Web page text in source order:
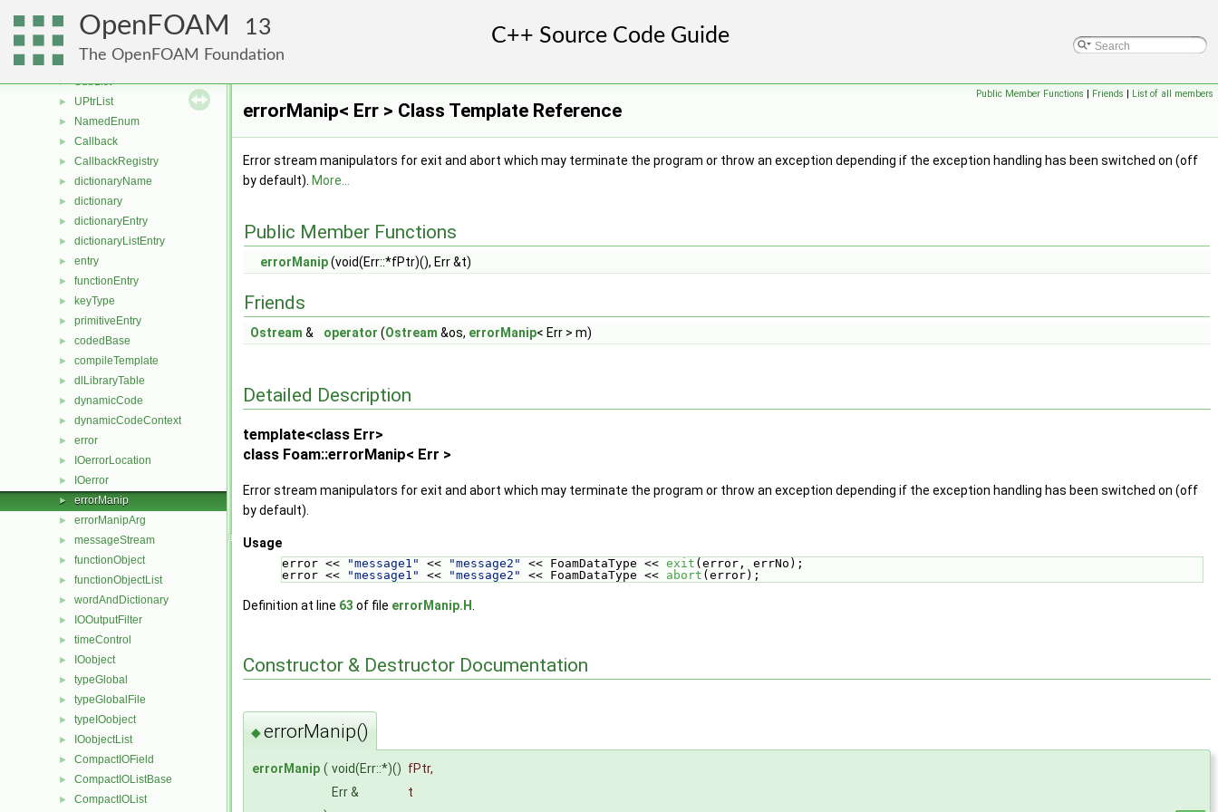
OpenFOAM 13
The OpenFOAM Foundation
autoPtr
ParSortableList
► SubList
► UPtrList
► NamedEnum
► Callback
► CallbackRegistry
► dictionaryName
► dictionary
► dictionaryEntry
► dictionaryListEntry
► entry
► functionEntry
► keyType
► primitiveEntry
► codedBase
► compileTemplate
► dlLibraryTable
► dynamicCode
► dynamicCodeContext
► error
► IOerrorLocation
► IOerror
► errorManip
► errorManipArg
► messageStream
► functionObject
► functionObjectList
► wordAndDictionary
► IOOutputFilter
► timeControl
► IOobject
► typeGlobal
► typeGlobalFile
► typeIOobject
► IOobjectList
► CompactIOField
► CompactIOListBase
► CompactIOList
Public Member Functions | Friends | List of all members
errorManip< Err > Class Template Reference
Error stream manipulators for exit and abort which may terminate the program or throw an exception depending if the exception handling has been switched on (off
by default). More...
Public Member Functions
errorManip(void(Err::*fPtr)(), Err &t)
Friends
Ostream & operator (Ostream &os, errorManip< Err > m)
Detailed Description
template<class Err>
class Foam::errorManip< Err >
Error stream manipulators for exit and abort which may terminate the program or throw an exception depending if the exception handling has been switched on (off
by default).
Usage
error << "message1" << "message2" << FoamDataType << exit (error, errNo);
error <<
"message1" << "message2" << FoamDataType << abort (error);
Definition at line 63 of file errorManip.H
Constructor & Destructor Documentation
◆errorManip()
errorManip ( void(Err::*)() fPtr,
Err &
t